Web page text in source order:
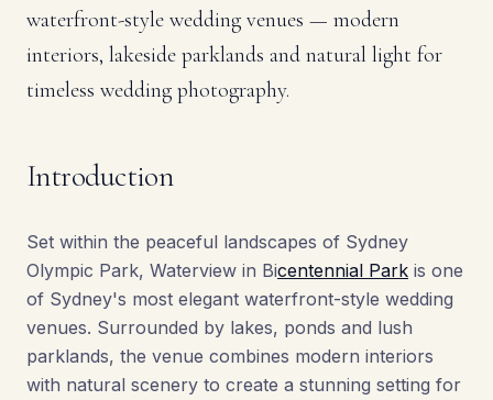
waterfront-style wedding venues — modern
interiors, lakeside parklands and natural light for
timeless wedding photography.
Introduction
Set within the peaceful landscapes of Sydney
Olympic Park, Waterview in Bicentennial Park is one
of Sydney's most elegant waterfront-style wedding
venues. Surrounded by lakes, ponds and lush
parklands, the venue combines modern interiors
with natural scenery to create a stunning setting for